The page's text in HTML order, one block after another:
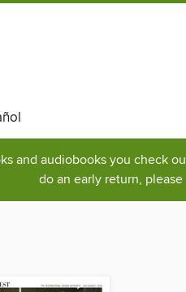
and audiobooks you check
do an early return,